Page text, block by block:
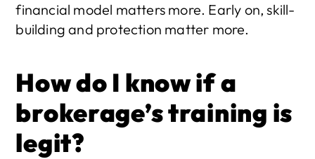
financial model matters more. Early on, skill-
building and protection matter more.
How do I know if a
brokerage’s training is
legit?